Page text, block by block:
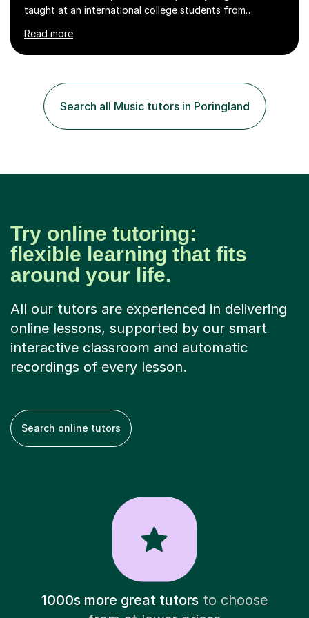
taught at an international college students from
high school in England as having a positive influence on
the school and students. I have been teaching English
qualifying me for teaching students English as a second
language. My personality is always patient and kind to all
my students and this has often resulted in bringing out...
Read more
Search all Music tutors in Poringland
Try online tutoring:
flexible learning that fits
around your life.
All our tutors are experienced in delivering
online lessons, supported by our smart
interactive classroom and automatic
recordings of every lesson.
Search online tutors
1000s more great tutorsto choose